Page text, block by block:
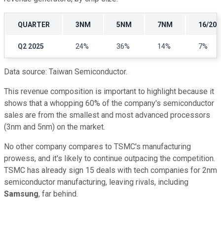
QUARTER 3NM 5NM 7NM 16/
Q2 2025 24% 36% 14% 7%
Data source: Taiwan Semiconductor.
This revenue composition is important to highlight because it
shows that a whopping 60% of the company's semiconductor
sales are from the smallest and most advanced processors
(3nm and 5nm) on the market.
No other company compares to TSMC's manufacturing
prowess, and it's likely to continue outpacing the competition.
TSMC has already sign 15 deals with tech companies for 2nm
semiconductor manufacturing, leaving rivals, including
Samsung, far behind.